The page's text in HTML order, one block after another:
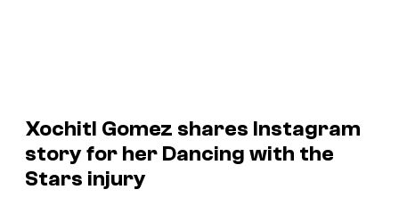
Xochitl Gomez shares Instagram
story for her Dancing with the
Stars injury